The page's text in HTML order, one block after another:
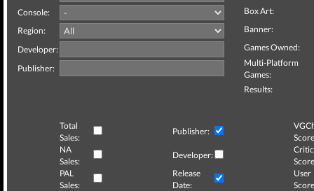
Console:
Region:
Developer:
Publisher:
Box Art:
Banner:
Games Owned:
Multi-Platform
Games:
Results:
Total
Sales:
Publisher:
NA
Sales:
Developer:
Critic
PAL
Sales:
Release
Date:
User